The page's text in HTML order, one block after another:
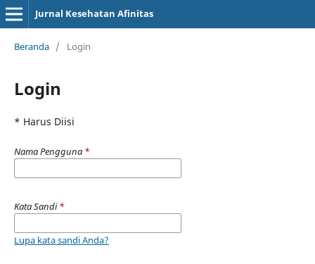
Jurnal Kesehatan Afinitas
Beranda / Login
Login
* Harus Diisi
Nama Pengguna *
Kata Sandi*
Lupa kata sandi Anda?